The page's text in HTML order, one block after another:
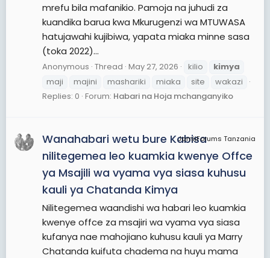
mrefu bila mafanikio. Pamoja na juhudi za
kuandika barua kwa Mkurugenzi wa MTUWASA
hatujawahi kujibiwa, yapata miaka minne sasa
(toka 2022)...
Anonymous Thread May 27, 2026 kilio
kimya
maji
majini mashariki miaka site
wakazi
Replies: 0 Forum: Habari na Hoja mchanganyiko
JamiiForums Tanzania
Wanahabari wetu bure Kabisa
nilitegemea leo kuamkia kwenye Offce
ya Msajili wa vyama vya siasa kuhusu
kauli ya Chatanda Kimya
Nilitegemea waandishi wa habari leo kuamkia
kwenye offce za msajiri wa vyama vya siasa
kufanya nae mahojiano kuhusu kauli ya Marry
Chatanda kuifuta chadema na huyu mama